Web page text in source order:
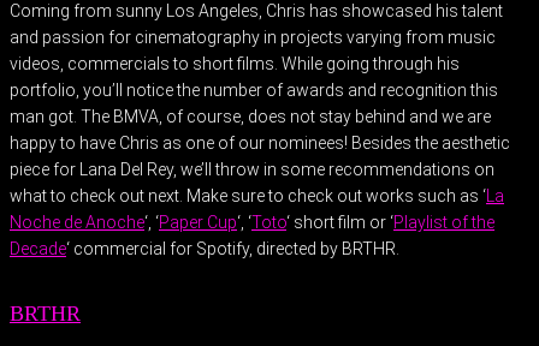
Coming from sunny Los Angeles, Chris has showcased his talent
and passion for cinematography in projects varying from music
videos, commercials to short films. While going through his
portfolio, you’ll notice the number of awards and recognition this
man got. The BMVA, of course, does not stay behind and we are
happy to have Chris as one of our nominees! Besides the aesthetic
piece for Lana Del Rey, we’ll throw in some recommendations on
what to check out next. Make sure to check out works such as ‘ La
Noche de Anoche‘, ‘Paper Cup‘, ‘Toto‘ short film or ‘Playlist of the
Decade‘ commercial for Spotify, directed by BRTHR.
BRTHR